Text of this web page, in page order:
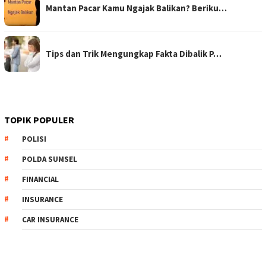
Mantan Pacar Kamu Ngajak Balikan? Beriku…
Tips dan Trik Mengungkap Fakta Dibalik P…
TOPIK POPULER
POLISI
POLDA SUMSEL
FINANCIAL
INSURANCE
CAR INSURANCE